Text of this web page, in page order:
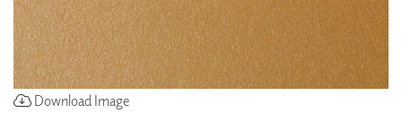
Download Image